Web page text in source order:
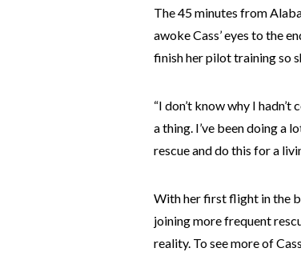
The 45 minutes from
awoke Cass’ eyes to the
finish her pilot training so
“I don’t know why I
a thing. I’ve been doing a
rescue and do this for a
With her first flight in the
joining more frequent
reality. To see more of